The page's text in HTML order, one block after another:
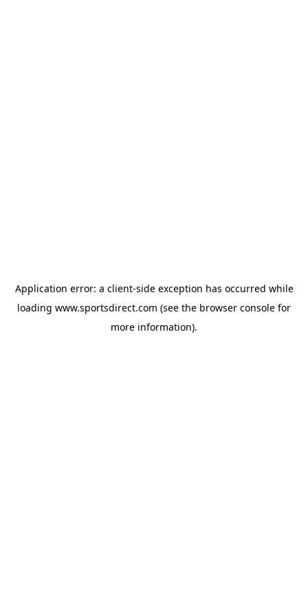
Application error: a client-side exception has occurred while
loading www.sportsdirect.com (see the browser console for
more information).